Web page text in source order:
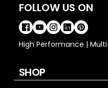
FOLLOW US ON
High Performance |
SHOP